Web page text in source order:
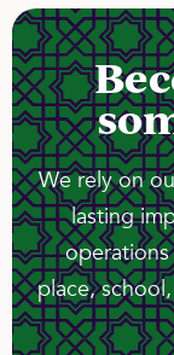
We rely on
lasting
place,